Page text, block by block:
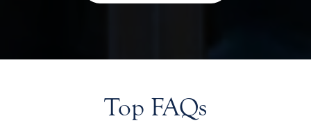
Top FAQs